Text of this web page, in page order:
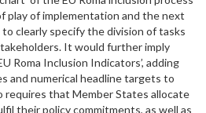
play of implementation and the next
clearly specify the division of tasks
It would further imply
Roma Inclusion Indicators’, adding
and numerical headline targets to
requires that Member States allocate
their policy commitments, as well as